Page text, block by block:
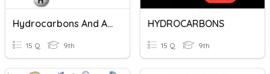
Hydrocarbons And Alkanes
15 Q 9th
HYDROCARBONS
15 Q 9th